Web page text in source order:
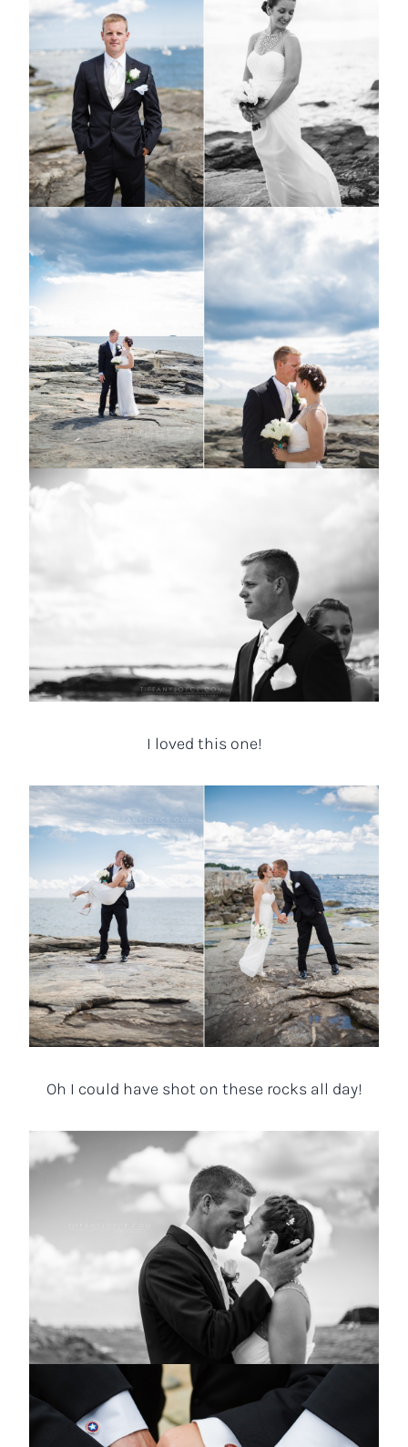
I loved this one!
Oh I could have shot on these rocks all day!